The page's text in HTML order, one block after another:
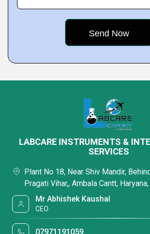
LABCARE INSTRUMENTS &
SERVICES
Plant No 18, Near Shiv Mandir,
Pragati Vihar,, Ambala Cantt,
Mr Abhishek Kaushal
CEO
07971191059